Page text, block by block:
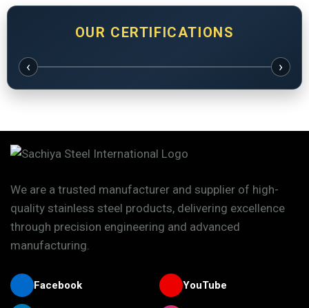
OUR CERTIFICATIONS
‹ ›
We are a trusted manufacturer and supplier of high-
quality stainless steel products, delivering excellence
through precision engineering and advanced
manufacturing.
Facebook YouTube